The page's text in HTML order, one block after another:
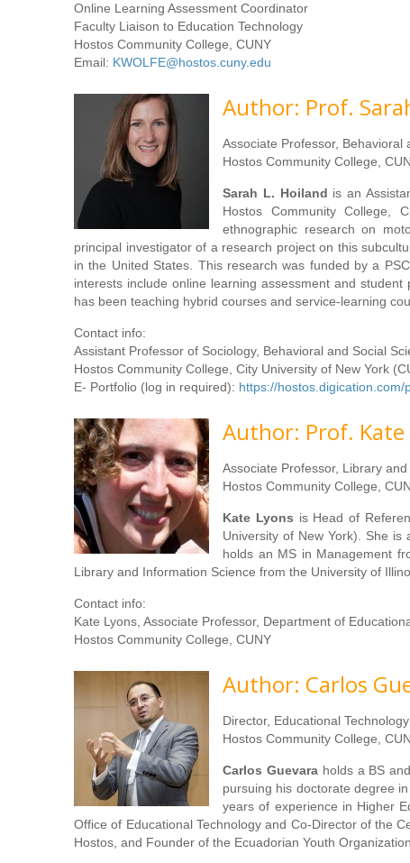
Online Learning Assessment Coordinator
Faculty Liaison to Education Technology
Hostos Community College, CUNY
Email: KWOLFE@hostos.cuny.edu
Author: Prof.
Associate Professor, Behavioral
Hostos Community College,
Sarah L. Hoiland is an
Hostos Community College,
ethnographic research on
principal investigator of a research project on this
in the United States. This research was funded by a
interests include online learning assessment and
has been teaching hybrid courses and service-learning
Contact info:
Assistant Professor of Sociology, Behavioral and Social
Hostos Community College, City University of New York
E- Portfolio (log in required): https://
Author: Prof. Kate
Associate Professor, Library
Hostos Community College,
Kate Lyons is Head of
University of New York). She is
holds an MS in Management
Library and Information Science from the University of
Contact info:
Kate Lyons, Associate Professor, Department of
Hostos Community College, CUNY
Author: Carlos
Director, Educational
Hostos Community College,
Carlos Guevara holds a BS
pursuing his doctorate degree
years of experience in Higher
Office of Educational Technology and Co-Director of the
Hostos, and Founder of the Ecuadorian Youth